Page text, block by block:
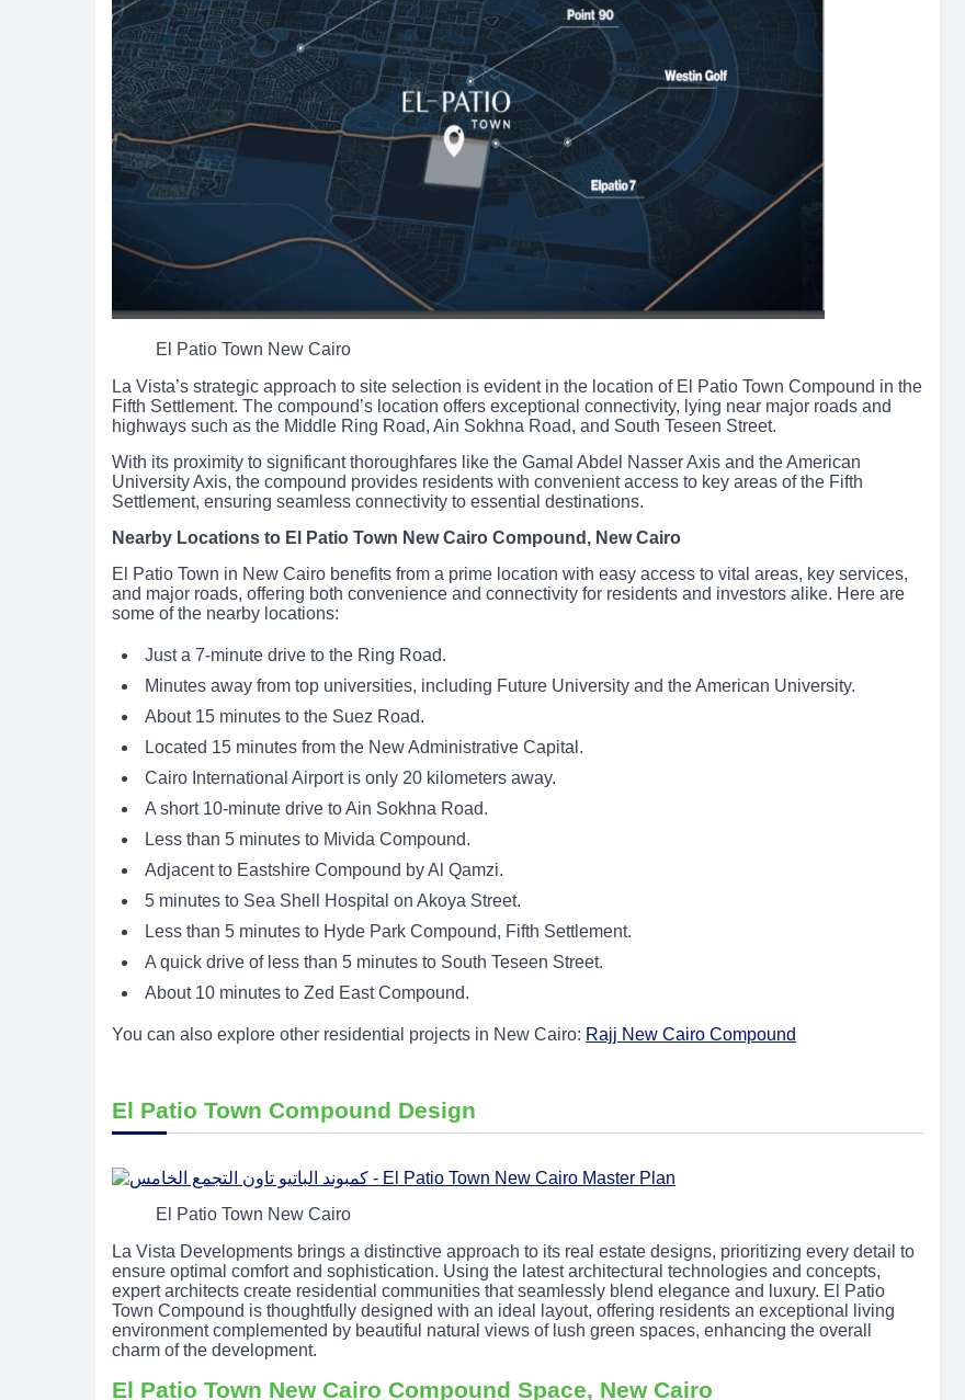
El Patio Town New Cairo
La Vista’s strategic approach to site selection is evident in the location of El Patio Town Compound in the
Fifth Settlement. The compound’s location offers exceptional connectivity, lying near major roads and
highways such as the Middle Ring Road, Ain Sokhna Road, and South Teseen Street.
With its proximity to significant thoroughfares like the Gamal Abdel Nasser Axis and the American
University Axis, the compound provides residents with convenient access to key areas of the Fifth
Settlement, ensuring seamless connectivity to essential destinations.
Nearby Locations to El Patio Town New Cairo Compound, New Cairo
El Patio Town in New Cairo benefits from a prime location with easy access to vital areas, key services,
and major roads, offering both convenience and connectivity for residents and investors alike. Here are
some of the nearby locations:
Just a 7-minute drive to the Ring Road.
Minutes away from top universities, including Future University and the American University.
About 15 minutes to the Suez Road.
Located 15 minutes from the New Administrative Capital.
Cairo International Airport is only 20 kilometers away.
A short 10-minute drive to Ain Sokhna Road.
Less than 5 minutes to Mivida Compound.
Adjacent to Eastshire Compound by Al Qamzi.
5 minutes to Sea Shell Hospital on Akoya Street.
Less than 5 minutes to Hyde Park Compound, Fifth Settlement.
A quick drive of less than 5 minutes to South Teseen Street.
About 10 minutes to Zed East Compound.
You can also explore other residential projects in New Cairo: Rajj New Cairo Compound
El Patio Town Compound Design
El Patio Town New Cairo
La Vista Developments brings a distinctive approach to its real estate designs, prioritizing every detail to
ensure optimal comfort and sophistication. Using the latest architectural technologies and concepts,
expert architects create residential communities that seamlessly blend elegance and luxury. El Patio
Town Compound is thoughtfully designed with an ideal layout, offering residents an exceptional living
environment complemented by beautiful natural views of lush green spaces, enhancing the overall
charm of the development.
El Patio Town New Cairo Compound Space, New Cairo